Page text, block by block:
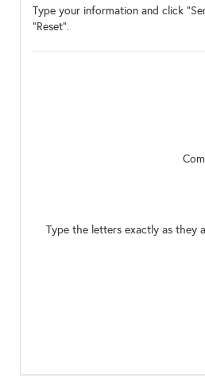
Type your information and click
"Reset".
Type the letters exactly as they